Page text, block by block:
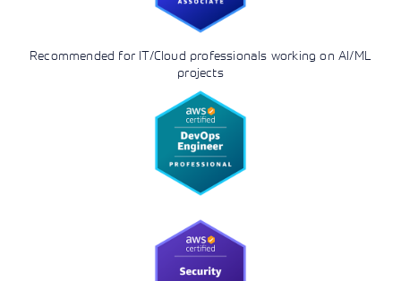
Recommended for IT/Cloud professionals working on AI/ML
projects